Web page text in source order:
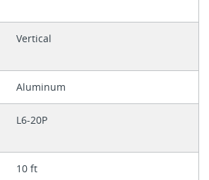
Vertical
Aluminum
L6-20P
10 ft